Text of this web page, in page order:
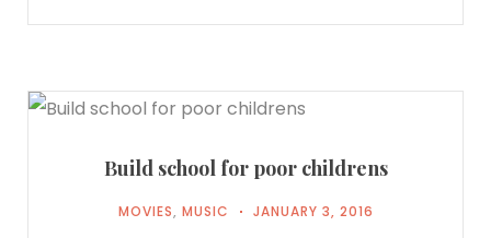
Build school for poor childrens
MOVIES, MUSIC JANUARY 3, 2016